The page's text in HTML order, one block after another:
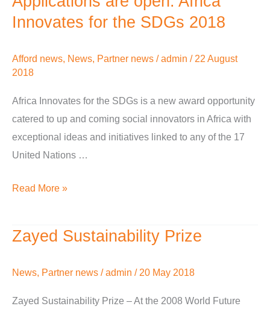
Innovates for the SDGs 2018
Afford news, News, Partner news /admin / 22 August
2018
Africa Innovates for the SDGs is a new award opportunity
catered to up and coming social innovators in Africa with
exceptional ideas and initiatives linked to any of the 17
United Nations …
are
Africa
Innovates
the
SDGs
2018
Read More »
Zayed Sustainability Prize
News, Partner news /admin / 20 May 2018
Zayed Sustainability Prize – At the 2008 World Future
Zayed
Prize